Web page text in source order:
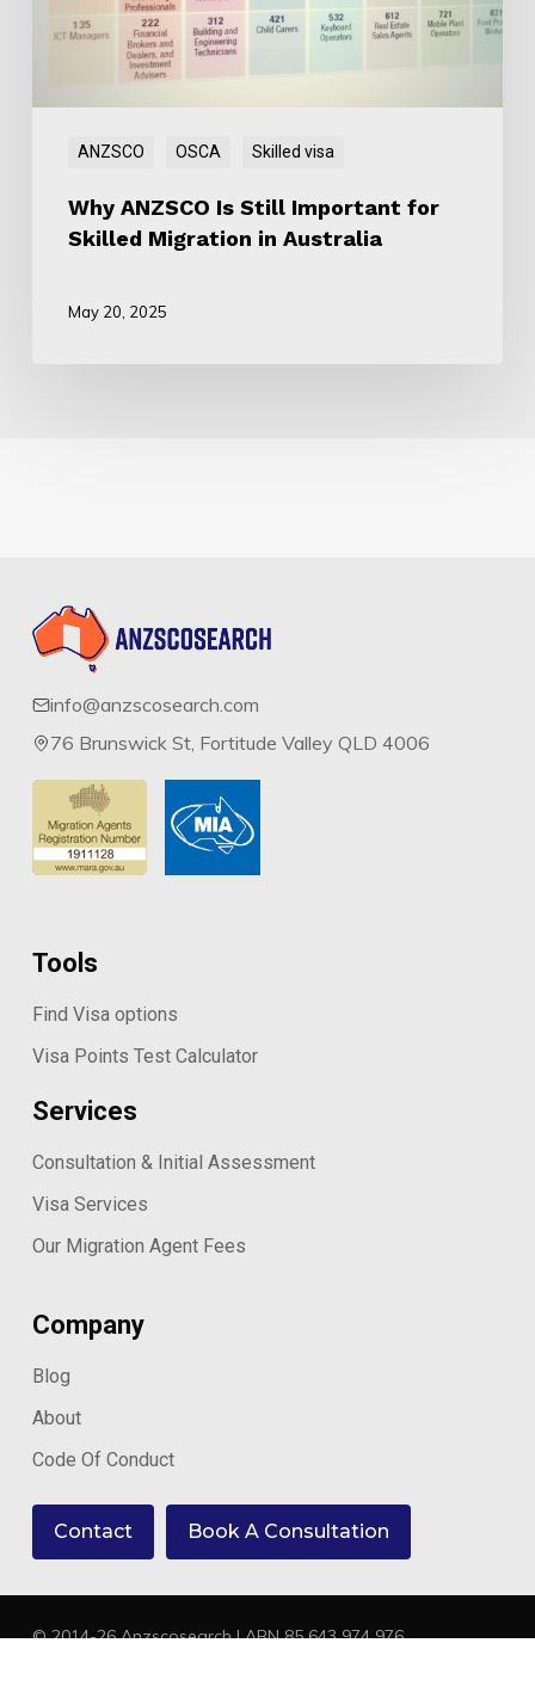
ANZSCO OSCA Skilled visa
Skilled
in
Australia
Why ANZSCO Is Still Important for
Skilled Migration in Australia
May 20, 2025
info@anzscosearch.com
76 Brunswick St, Fortitude Valley QLD 4006
Tools
Find Visa options
Visa Points Test Calculator
Services
Consultation & Initial Assessment
Visa Services
Our Migration Agent Fees
Company
Blog
About
Code Of Conduct
Contact Book A Consultation
© 2014-26 Anzscosearch | ABN 85 643 974 976